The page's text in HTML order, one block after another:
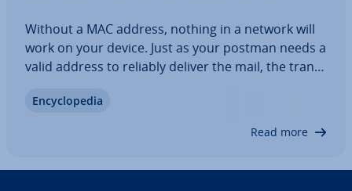
Without a MAC address, nothing in a network will
work on your device. Just as your postman needs a
valid address to reliably deliver the mail, the trans­
only possible with the unique hardware address of
En­cyc­lo­pe­dia
Read more